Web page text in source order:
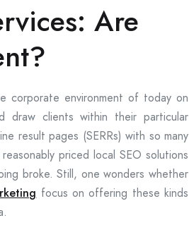
Are
corporate environment of today on
draw clients within their particular
result pages (SERRs) with so many
priced local SEO solutions
broke. Still, one wonders whether
focus on offering these kinds